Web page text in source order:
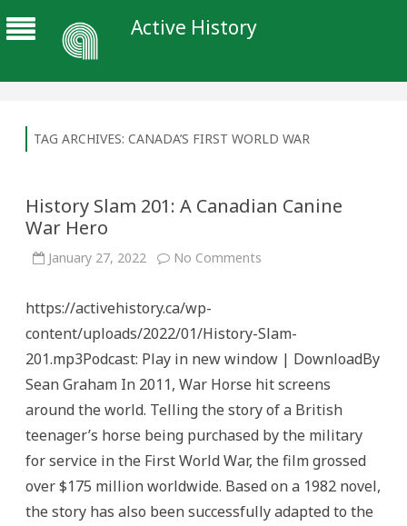
Active History
TAG ARCHIVES: CANADA’S FIRST WORLD WAR
History Slam 201: A Canadian Canine
War Hero
January 27, 2022 No Comments
Canine
Hero
https://activehistory.ca/wp-
content/uploads/2022/01/History-Slam-
201.mp3Podcast: Play in new window | DownloadBy
Sean Graham In 2011, War Horse hit screens
around the world. Telling the story of a British
teenager’s horse being purchased by the military
for service in the First World War, the film grossed
over $175 million worldwide. Based on a 1982 novel,
the story has also been successfully adapted to the